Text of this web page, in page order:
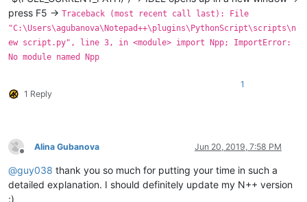
press F5 -> Traceback (most recent call last): File
"C:\Users\agubanova\Notepad++\plugins\PythonScript\scripts\n
ew script.py", line 3, in <module> import Npp; ImportError:
No module named Npp
1 Reply
1
Offline
Alina Gubanova Jun 20, 2019, 7:58 PM
@guy038 thank you so much for putting your time in such a
detailed explanation. I should definitely update my N++ version
:)